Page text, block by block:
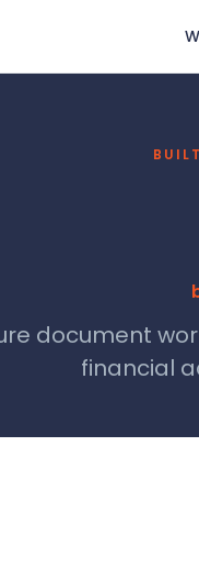
document
financial